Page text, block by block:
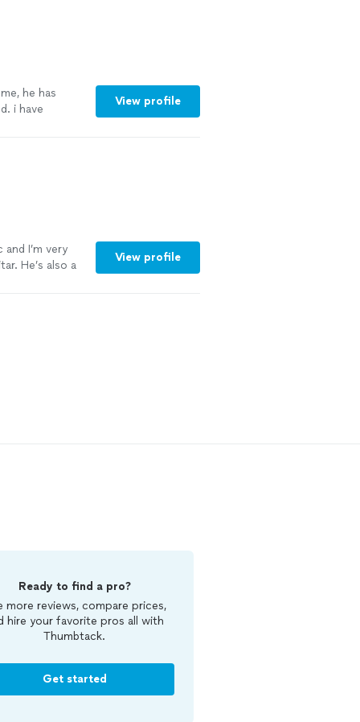
he has
i have
View profile
I’m very
He’s also a
View profile
Ready to find a pro?
more reviews, compare prices,
hire your favorite pros all with
Thumbtack.
Get started